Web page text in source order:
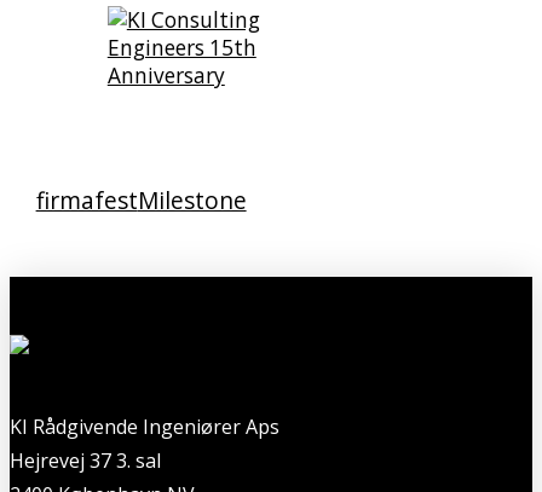
firmafestMilestone
KI Rådgivende Ingeniører Aps
Hejrevej 37 3. sal